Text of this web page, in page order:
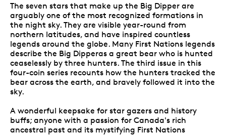
The seven stars that make up the Big Dipper are
arguably one of the most recognized formations in
the night sky. They are visible year-round from
northern latitudes, and have inspired countless
legends around the globe. Many First Nations legends
describe the Big Dipperas a great bear who is hunted
ceaselessly by three hunters. The third issue in this
four-coin series recounts how the hunters tracked the
bear across the earth, and bravely followed it into the
sky.
A wonderful keepsake for star gazers and history
buffs; anyone with a passion for Canada's rich
ancestral past and its mystifying First Nations